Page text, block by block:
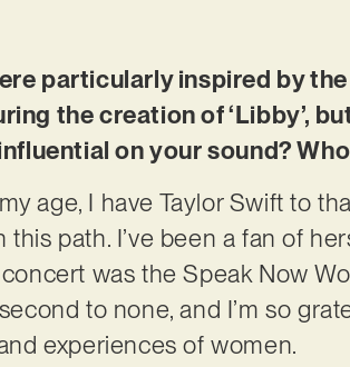
particularly inspired by
the creation of ‘Libby’,
on your sound?
age, I have Taylor Swift to
path. I’ve been a fan of
was the Speak Now
to none, and I’m so
experiences of women.